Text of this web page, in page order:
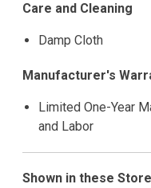
Care and Cleaning
Damp Cloth
Manufacturer's
Limited One-Year
and Labor
Shown in these